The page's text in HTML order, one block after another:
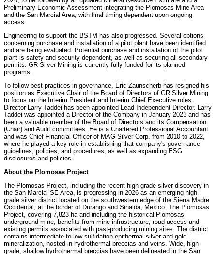
Preliminary Economic Assessment integrating the Plomosas Mine Area
and the San Marcial Area, with final timing dependent upon ongoing
access.
Engineering to support the BSTM has also progressed. Several options
concerning purchase and installation of a pilot plant have been identified
and are being evaluated. Potential purchase and installation of the pilot
plant is safety and security dependent, as well as securing all secondary
permits. GR Silver Mining is currently fully funded for its planned
programs.
To follow best practices in governance, Eric Zaunscherb has resigned his
position as Executive Chair of the Board of Directors of GR Silver Mining
to focus on the Interim President and Interim Chief Executive roles.
Director Larry Taddei has been appointed Lead Independent Director. Larry
Taddei was appointed a Director of the Company in January 2023 and has
been a valuable member of the Board of Directors and its Compensation
(Chair) and Audit committees. He is a Chartered Professional Accountant
and was Chief Financial Officer of MAG Silver Corp. from 2010 to 2022,
where he played a key role in establishing that company's governance
guidelines, policies, and procedures, as well as expanding ESG
disclosures and policies.
About the Plomosas Project
The Plomosas Project, including the recent high-grade silver discovery in
the San Marcial SE Area, is progressing in 2026 as an emerging high-
grade silver district located on the southwestern edge of the Sierra Madre
Occidental, at the border of Durango and Sinaloa, Mexico. The Plomosas
Project, covering 7,823 ha and including the historical Plomosas
underground mine, benefits from mine infrastructure, road access and
existing permits associated with past-producing mining sites. The district
contains intermediate to low-sulfidation epithermal silver and gold
mineralization, hosted in hydrothermal breccias and veins. Wide, high-
grade, shallow hydrothermal breccias have been delineated in the San